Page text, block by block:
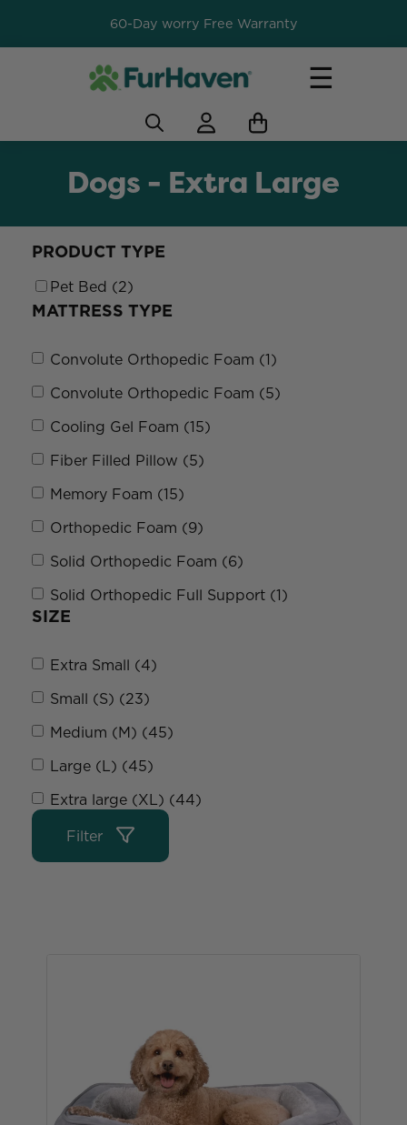
60-Day worry Free Warranty
☰
Dogs - Extra Large
PRODUCT TYPE
Pet Bed (2)
MATTRESS TYPE
Convolute Orthopedic Foam (1)
Convolute Orthopedic Foam (5)
Cooling Gel Foam (15)
Fiber Filled Pillow (5)
Memory Foam (15)
Orthopedic Foam (9)
Solid Orthopedic Foam (6)
Solid Orthopedic Full Support (1)
SIZE
Extra Small (4)
Small (S) (23)
Medium (M) (45)
Large (L) (45)
Extra large (XL) (44)
Filter